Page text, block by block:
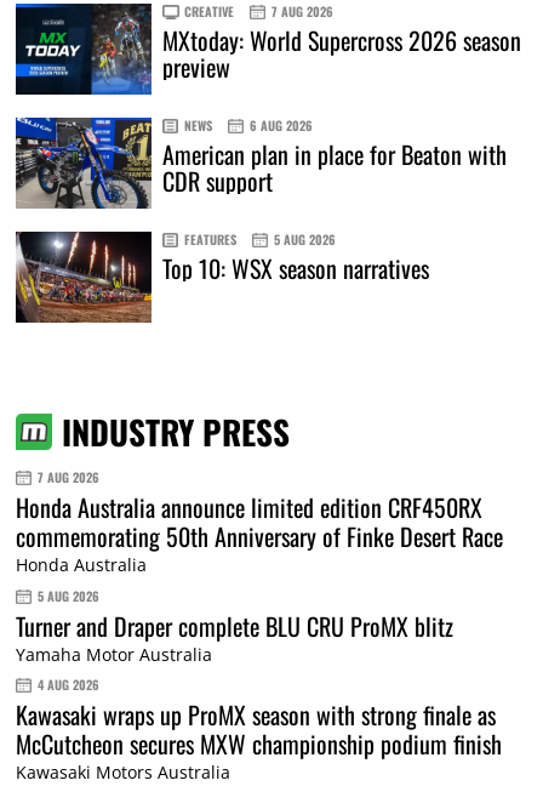
CREATIVE 7 AUG 2026
MXtoday: World Supercross 2026 season
preview
NEWS 6 AUG 2026
American plan in place for Beaton with
CDR support
FEATURES 5 AUG 2026
Top 10: WSX season narratives
INDUSTRY PRESS
7 AUG 2026
Honda Australia announce limited edition CRF450RX
commemorating 50th Anniversary of Finke Desert Race
Honda Australia
5 AUG 2026
Turner and Draper complete BLU CRU ProMX blitz
Yamaha Motor Australia
4 AUG 2026
Kawasaki wraps up ProMX season with strong finale as
McCutcheon secures MXW championship podium finish
Kawasaki Motors Australia